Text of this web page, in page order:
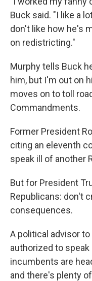
Buck said. "I like a
don't like how he's
on redistricting."
Murphy tells Buck
him, but I'm out on
moves on to toll
Commandments.
Former President
citing an eleventh
speak ill of another
But for President
Republicans: don't
consequences.
A political advisor
authorized to
incumbents are
and there's plenty